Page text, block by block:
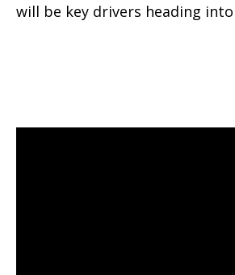
will be key drivers heading into